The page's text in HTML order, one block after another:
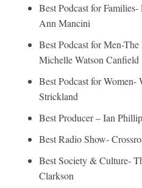
Best Podcast for
Ann Mancini
Best Podcast for Men-
Michelle Watson Canfield
Best Podcast for Women-
Strickland
Best Producer – Ian
Best Radio Show-
Best Society & Culture-
Clarkson